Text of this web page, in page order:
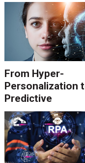
From Hyper-
Personalization
Predictive
Communications